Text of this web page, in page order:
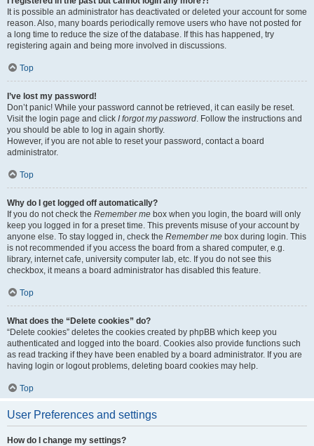
It is possible an administrator has deactivated or deleted your account for some
reason. Also, many boards periodically remove users who have not posted for
a long time to reduce the size of the database. If this has happened, try
registering again and being more involved in discussions.
Top
I’ve lost my password!
Don’t panic! While your password cannot be retrieved, it can easily be reset.
Visit the login page and click I forgot my password. Follow the instructions and
you should be able to log in again shortly.
However, if you are not able to reset your password, contact a board
administrator.
Top
Why do I get logged off automatically?
If you do not check the Remember me box when you login, the board will only
keep you logged in for a preset time. This prevents misuse of your account by
anyone else. To stay logged in, check the Remember me box during login. This
is not recommended if you access the board from a shared computer, e.g.
library, internet cafe, university computer lab, etc. If you do not see this
checkbox, it means a board administrator has disabled this feature.
Top
What does the “Delete cookies” do?
“Delete cookies” deletes the cookies created by phpBB which keep you
authenticated and logged into the board. Cookies also provide functions such
as read tracking if they have been enabled by a board administrator. If you are
having login or logout problems, deleting board cookies may help.
Top
User Preferences and settings
How do I change my settings?